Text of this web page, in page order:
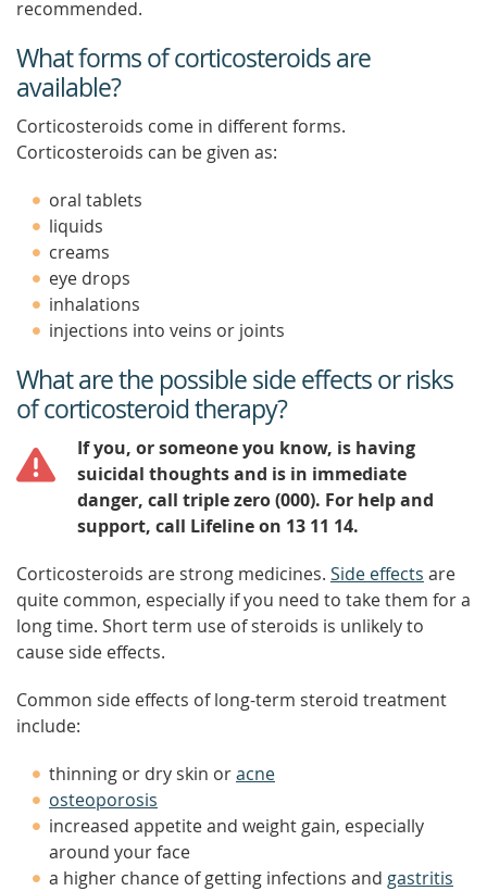
recommended.
What forms of corticosteroids are
available?
Corticosteroids come in different forms.
Corticosteroids can be given as:
oral tablets
liquids
creams
eye drops
inhalations
injections into veins or joints
What are the possible side effects or risks
of corticosteroid therapy?
If you, or someone you know, is having
suicidal thoughts and is in immediate
danger, call triple zero (000). For help and
support, call Lifeline on 13 11 14.
Corticosteroids are strong medicines. Side effects are
quite common, especially if you need to take them for a
long time. Short term use of steroids is unlikely to
cause side effects.
Common side effects of long-term steroid treatment
include:
thinning or dry skin oracne
osteoporosis
increased appetite and weight gain, especially
around your face
a higher chance of getting infections and gastritis